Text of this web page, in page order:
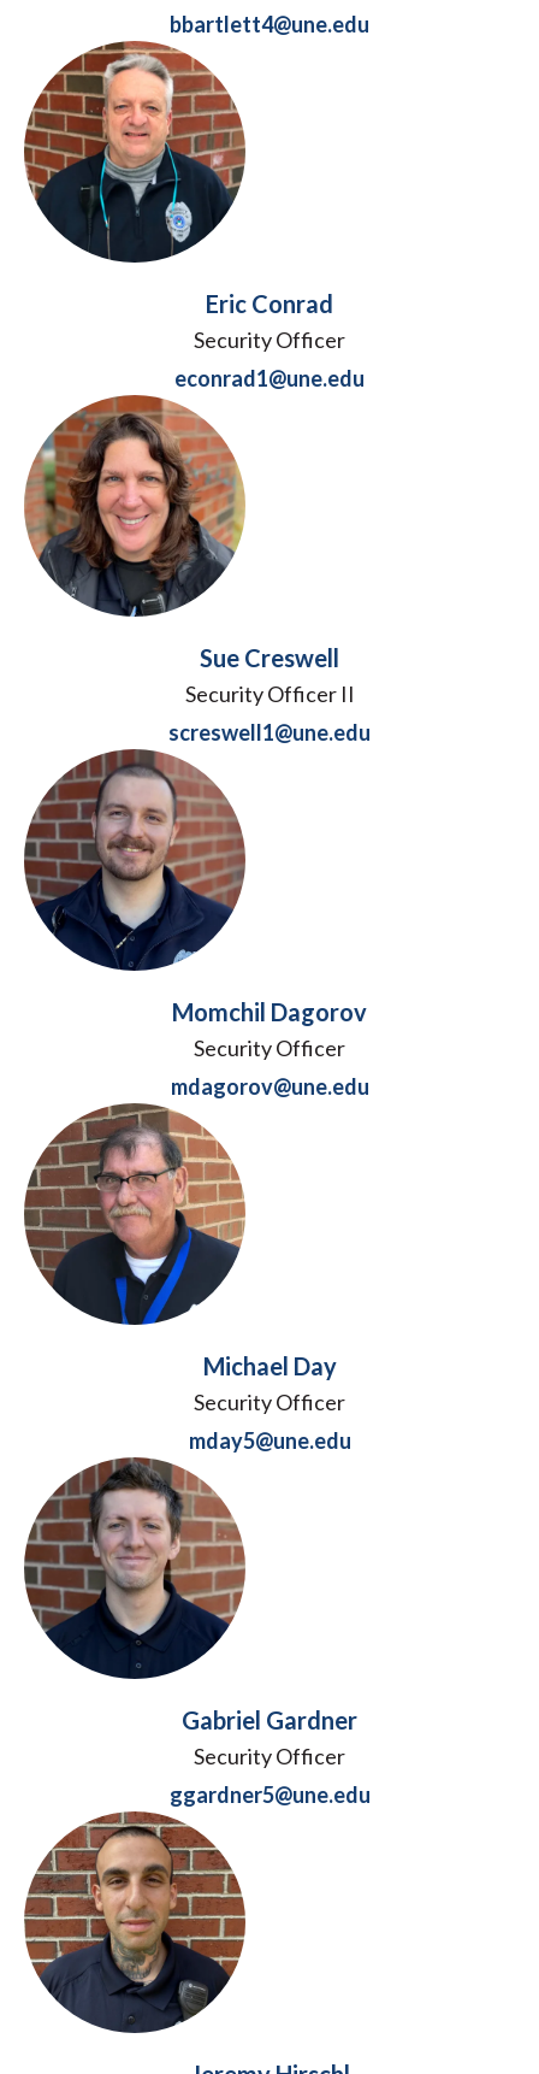
bbartlett4@une.edu
Eric Conrad
Security Officer
econrad1@une.edu
Sue Creswell
Security Officer II
screswell1@une.edu
Momchil Dagorov
Security Officer
mdagorov@une.edu
Michael Day
Security Officer
mday5@une.edu
Gabriel Gardner
Security Officer
ggardner5@une.edu